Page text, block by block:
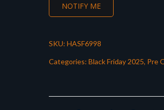
NOTIFY ME
SKU: HASF6998
Categories: Black Friday 2025, Pre